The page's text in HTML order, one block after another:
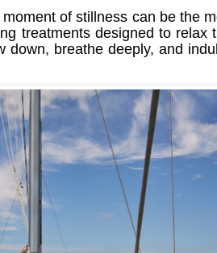
of stillness can be the
treatments designed to relax
down, breathe deeply, and